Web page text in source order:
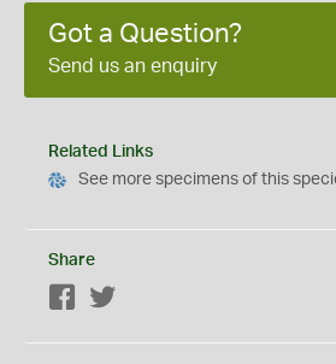
Got a Question?
Send us an enquiry
Related Links
See more specimens of this
Share
Facebook